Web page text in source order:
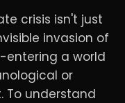
crisis isn't just
invasion of
entering a world
or
To understand